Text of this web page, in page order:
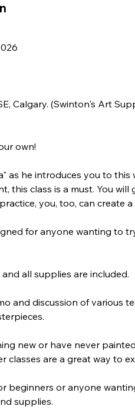
Calgary. (Swinton's Art
own!
as he introduces you to
this class is a must. You
you, too, can create
for anyone wanting to
all supplies are included.
and discussion of various
new or have never
classes are a great way to
beginners or anyone
supplies.